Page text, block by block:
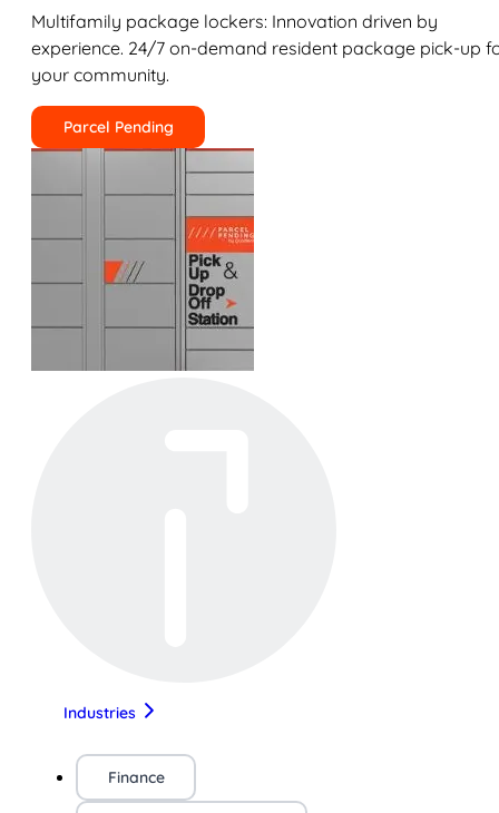
Multifamily package lockers: Innovation driven by
experience. 24/7 on-demand resident package pick-up
your community.
Parcel Pending
Industries
Finance